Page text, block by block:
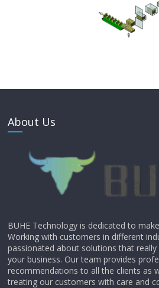
About Us
BUHE Technology is dedicated to
Working with customers in different
passionated about solutions that
your business. Our team provides
recommendations to all the clients as
treating our customers with care and